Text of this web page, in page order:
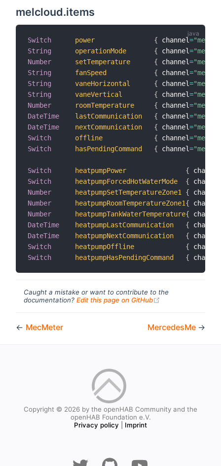
melcloud.items
Switch power { channel=
String
operationMode { channel=
Number
setTemperature { channel=
String
fanSpeed { channel=
String
vaneHorizontal { channel=
String
vaneVertical { channel=
Number
roomTemperature { channel=
DateTime
lastCommunication { channel=
DateTime
nextCommunication { channel=
Switch
offline { channel=
Switch
hasPendingCommand { channel=
Switch heatpumpPower { channel
Switch
heatpumpForcedHotWaterMode { channel
Number
heatpumpSetTemperatureZone1 { channel
Number
heatpumpRoomTemperatureZone1{ channel
Number
heatpumpTankWaterTemperature{ channel
DateTime
heatpumpLastCommunication { channel
DateTime
heatpumpNextCommunication { channel
Switch
heatpumpOffline { channel
Switch
heatpumpHasPendingCommand { channel
Caught a mistake or want to contribute to the
documentation? Edit this page on GitHub
← MecMeter MercedesMe →
Copyright © 2026 by the openHAB Community and the
openHAB Foundation e.V.
Privacy policy
Imprint